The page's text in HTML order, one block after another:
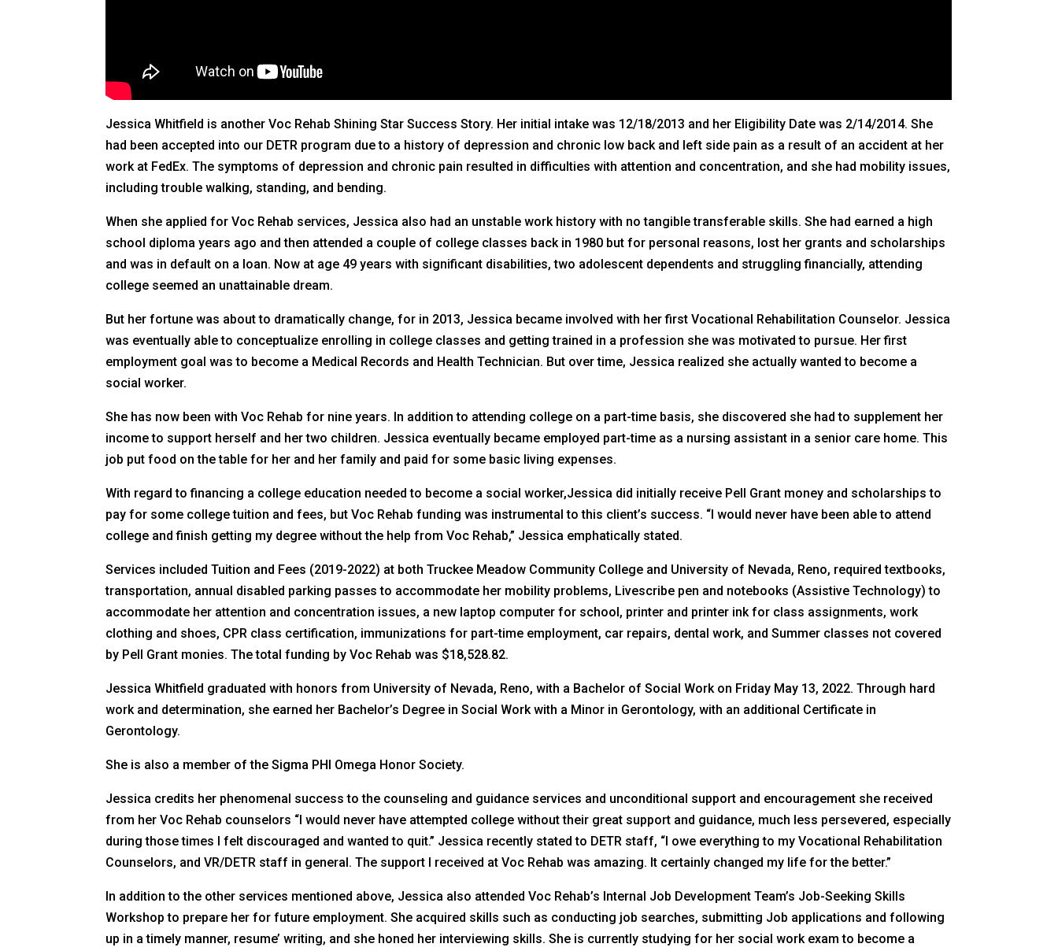
Jessica Whitfield is another Voc Rehab Shining Star Success Story. Her initial intake was 12/18/2013 and her Eligibility Date was 2/14/2014. She
had been accepted into our DETR program due to a history of depression and chronic low back and left side pain as a result of an accident at her
work at FedEx. The symptoms of depression and chronic pain resulted in difficulties with attention and concentration, and she had mobility issues,
including trouble walking, standing, and bending.
When she applied for Voc Rehab services, Jessica also had an unstable work history with no tangible transferable skills. She had earned a high
school diploma years ago and then attended a couple of college classes back in 1980 but for personal reasons, lost her grants and scholarships
and was in default on a loan. Now at age 49 years with significant disabilities, two adolescent dependents and struggling financially, attending
college seemed an unattainable dream.
But her fortune was about to dramatically change, for in 2013, Jessica became involved with her first Vocational Rehabilitation Counselor. Jessica
was eventually able to conceptualize enrolling in college classes and getting trained in a profession she was motivated to pursue. Her first
employment goal was to become a Medical Records and Health Technician. But over time, Jessica realized she actually wanted to become a
social worker.
She has now been with Voc Rehab for nine years. In addition to attending college on a part-time basis, she discovered she had to supplement her
income to support herself and her two children. Jessica eventually became employed part-time as a nursing assistant in a senior care home. This
job put food on the table for her and her family and paid for some basic living expenses.
With regard to financing a college education needed to become a social worker,Jessica did initially receive Pell Grant money and scholarships to
pay for some college tuition and fees, but Voc Rehab funding was instrumental to this client’s success. “I would never have been able to attend
college and finish getting my degree without the help from Voc Rehab,” Jessica emphatically stated.
Services included Tuition and Fees (2019-2022) at both Truckee Meadow Community College and University of Nevada, Reno, required textbooks,
transportation, annual disabled parking passes to accommodate her mobility problems, Livescribe pen and notebooks (Assistive Technology) to
accommodate her attention and concentration issues, a new laptop computer for school, printer and printer ink for class assignments, work
clothing and shoes, CPR class certification, immunizations for part-time employment, car repairs, dental work, and Summer classes not covered
by Pell Grant monies. The total funding by Voc Rehab was $18,528.82.
Jessica Whitfield graduated with honors from University of Nevada, Reno, with a Bachelor of Social Work on Friday May 13, 2022. Through hard
work and determination, she earned her Bachelor’s Degree in Social Work with a Minor in Gerontology, with an additional Certificate in
Gerontology.
She is also a member of the Sigma PHI Omega Honor Society.
Jessica credits her phenomenal success to the counseling and guidance services and unconditional support and encouragement she received
from her Voc Rehab counselors “I would never have attempted college without their great support and guidance, much less persevered, especially
during those times I felt discouraged and wanted to quit.” Jessica recently stated to DETR staff, “I owe everything to my Vocational Rehabilitation
Counselors, and VR/DETR staff in general. The support I received at Voc Rehab was amazing. It certainly changed my life for the better.”
In addition to the other services mentioned above, Jessica also attended Voc Rehab’s Internal Job Development Team’s Job-Seeking Skills
Workshop to prepare her for future employment. She acquired skills such as conducting job searches, submitting Job applications and following
up in a timely manner, resume’ writing, and she honed her interviewing skills. She is currently studying for her social work exam to become a